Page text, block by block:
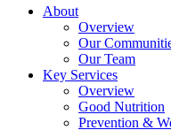
About
Overview
Our
Our Team
Key Services
Overview
Good Nutrition
Prevention &